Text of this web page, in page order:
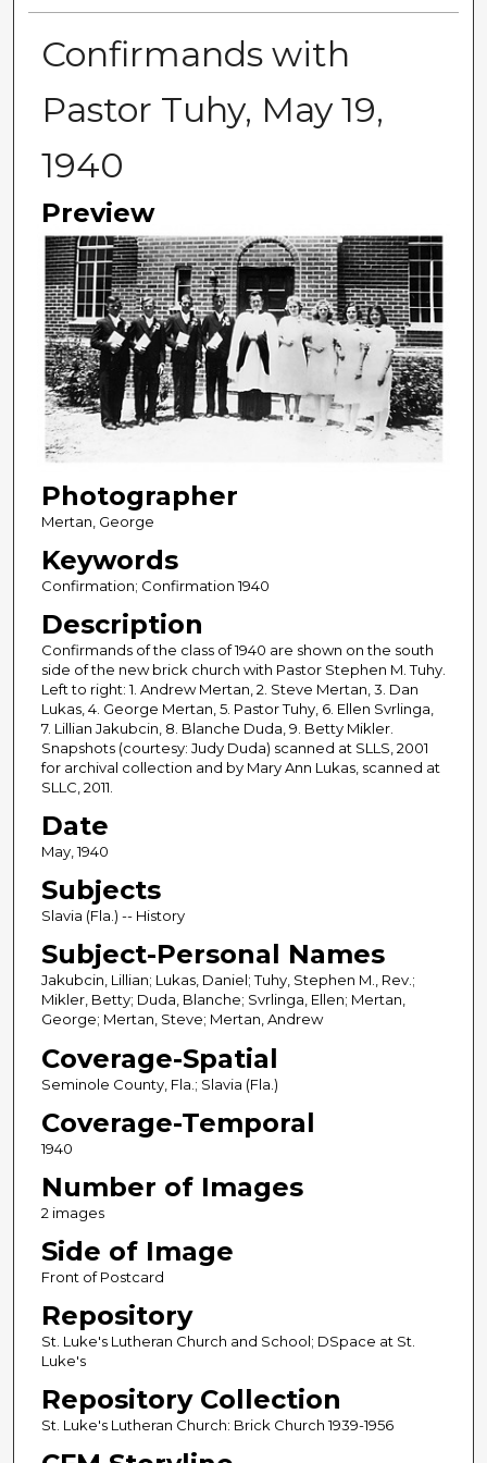
Confirmands with
Pastor Tuhy, May 19,
1940
Preview
Photographer
Mertan, George
Keywords
Confirmation; Confirmation 1940
Description
Confirmands of the class of 1940 are shown on the south
side of the new brick church with Pastor Stephen M. Tuhy.
Left to right: 1. Andrew Mertan, 2. Steve Mertan, 3. Dan
Lukas, 4. George Mertan, 5. Pastor Tuhy, 6. Ellen Svrlinga,
7. Lillian Jakubcin, 8. Blanche Duda, 9. Betty Mikler.
Snapshots (courtesy: Judy Duda) scanned at SLLS, 2001
for archival collection and by Mary Ann Lukas, scanned at
SLLC, 2011.
Date
May, 1940
Subjects
Slavia (Fla.) -- History
Subject-Personal Names
Jakubcin, Lillian; Lukas, Daniel; Tuhy, Stephen M., Rev.;
Mikler, Betty; Duda, Blanche; Svrlinga, Ellen; Mertan,
George; Mertan, Steve; Mertan, Andrew
Coverage-Spatial
Seminole County, Fla.; Slavia (Fla.)
Coverage-Temporal
1940
Number of Images
2 images
Side of Image
Front of Postcard
Repository
St. Luke's Lutheran Church and School; DSpace at St.
Luke's
Repository Collection
St. Luke's Lutheran Church: Brick Church 1939-1956